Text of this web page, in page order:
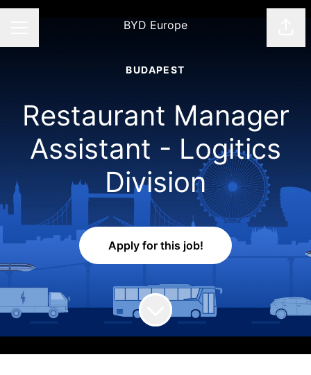
BYD Europe
BUDAPEST
Restaurant Manager
Assistant - Logitics
Division
Apply for this job!